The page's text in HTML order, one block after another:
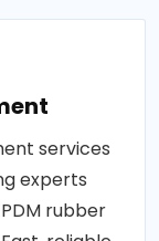
services
experts
rubber